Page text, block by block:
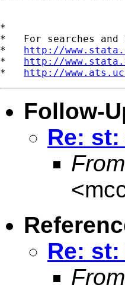
*
*   For searches
* http://
* http://
* http://
Follow-
Re:
<
Re: